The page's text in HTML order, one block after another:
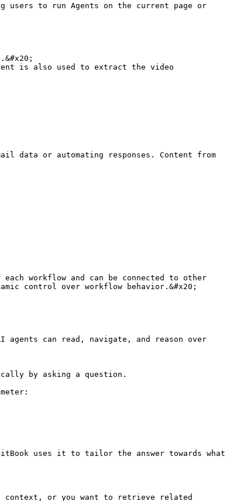
users to run Agents on the current page or
is also used to extract the video
data or automating responses. Content from
workflow and can be connected to other
control over workflow behavior.&#x20;
agents can read, navigate, and reason over
by asking a question.
uses it to tailor the answer towards what
context, or you want to retrieve related